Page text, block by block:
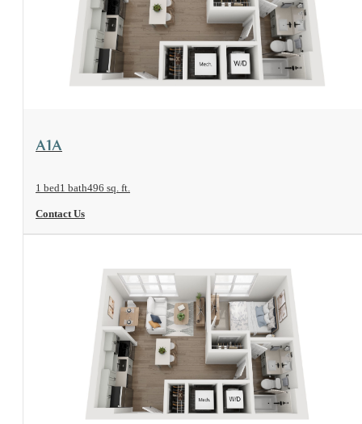
View Floorplan
A1A
1 bed1 bath496 sq. ft.
Contact Us